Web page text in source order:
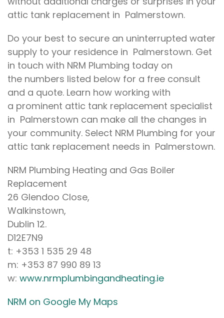
attic tank replacement in Palmerstown.
Do your best to secure an uninterrupted water
supply to your residence in Palmerstown. Get
in touch with NRM Plumbing today on
the numbers listed below for a free consult
and a quote. Learn how working with
a prominent attic tank replacement specialist
in Palmerstown can make all the changes in
your community. Select NRM Plumbing for your
attic tank replacement needs in Palmerstown.
NRM Plumbing Heating and Gas Boiler
Replacement
26 Glendoo Close,
Walkinstown,
Dublin 12.
D12E7N9
t: +353 1 535 29 48
m: +353 87 990 89 13
w: www.nrmplumbingandheating.ie
NRM on Google My Maps